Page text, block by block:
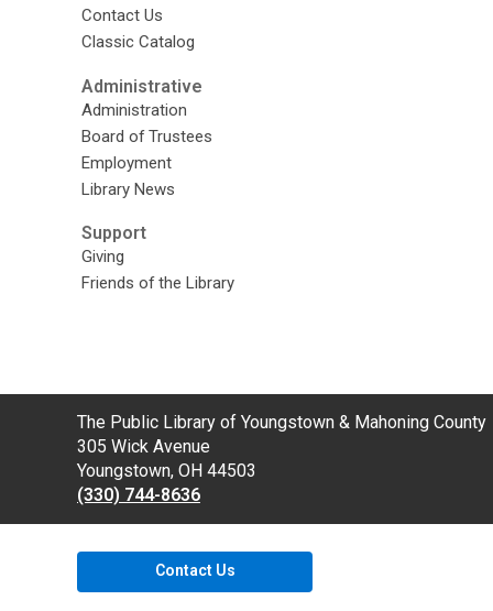
Contact Us
Classic Catalog
Administrative
Administration
Board of Trustees
Employment
Library News
Support
Giving
Friends of the Library
Contact
the
Library
The Public Library of Youngstown & Mahoning County
305 Wick Avenue
Youngstown, OH 44503
(330) 744-8636
Contact Us